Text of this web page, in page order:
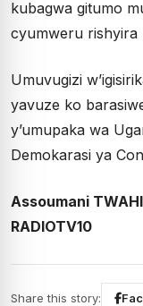
kubagwa gitumo
cyumweru rishyira
Umuvugizi
yavuze ko
y’umupaka wa
Demokarasi ya
Assoumani
RADIOTV10
Share this story: